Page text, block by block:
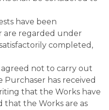
have been
are regarded under
completed,
not to carry out
has received
that the Works have
that the Works are as